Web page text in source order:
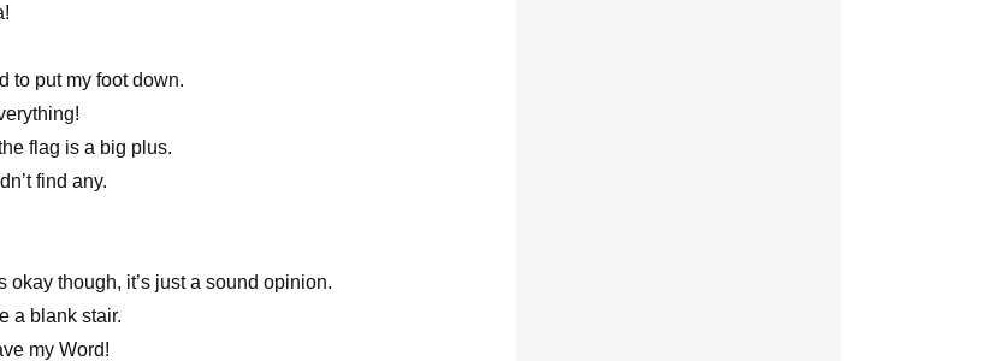
to put my foot down.
flag is a big plus.
find any.
okay though, it’s just a sound opinion.
a blank stair.
my Word!